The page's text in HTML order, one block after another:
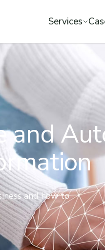
Services
and how to